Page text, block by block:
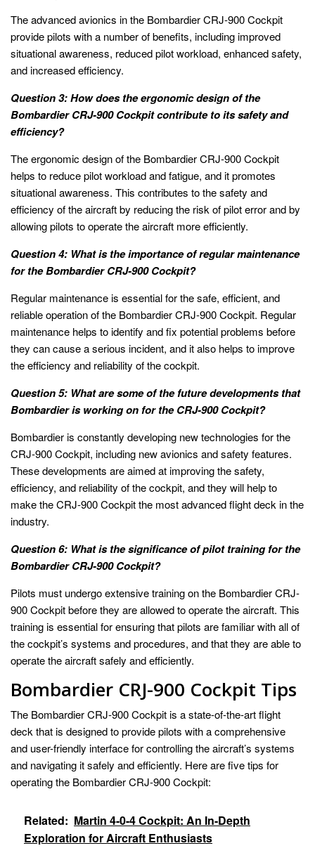
The advanced avionics in the Bombardier CRJ-900 Cockpit
provide pilots with a number of benefits, including improved
situational awareness, reduced pilot workload, enhanced safety,
and increased efficiency.
Question 3: How does the ergonomic design of the
Bombardier CRJ-900 Cockpit contribute to its safety and
efficiency?
The ergonomic design of the Bombardier CRJ-900 Cockpit
helps to reduce pilot workload and fatigue, and it promotes
situational awareness. This contributes to the safety and
efficiency of the aircraft by reducing the risk of pilot error and by
allowing pilots to operate the aircraft more efficiently.
Question 4: What is the importance of regular maintenance
for the Bombardier CRJ-900 Cockpit?
Regular maintenance is essential for the safe, efficient, and
reliable operation of the Bombardier CRJ-900 Cockpit. Regular
maintenance helps to identify and fix potential problems before
they can cause a serious incident, and it also helps to improve
the efficiency and reliability of the cockpit.
Question 5: What are some of the future developments that
Bombardier is working on for the CRJ-900 Cockpit?
Bombardier is constantly developing new technologies for the
CRJ-900 Cockpit, including new avionics and safety features.
These developments are aimed at improving the safety,
efficiency, and reliability of the cockpit, and they will help to
make the CRJ-900 Cockpit the most advanced flight deck in the
industry.
Question 6: What is the significance of pilot training for the
Bombardier CRJ-900 Cockpit?
Pilots must undergo extensive training on the Bombardier CRJ-
900 Cockpit before they are allowed to operate the aircraft. This
training is essential for ensuring that pilots are familiar with all of
the cockpit’s systems and procedures, and that they are able to
operate the aircraft safely and efficiently.
Bombardier CRJ-900 Cockpit Tips
The Bombardier CRJ-900 Cockpit is a state-of-the-art flight
deck that is designed to provide pilots with a comprehensive
and user-friendly interface for controlling the aircraft’s systems
and navigating it safely and efficiently. Here are five tips for
operating the Bombardier CRJ-900 Cockpit:
Related: Martin 4-0-4 Cockpit: An In-Depth
Exploration for Aircraft Enthusiasts